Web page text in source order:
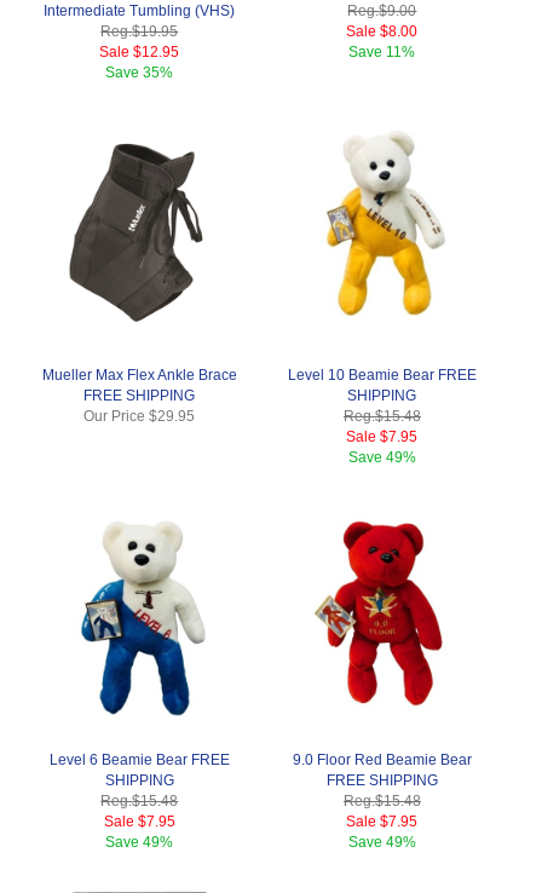
Intermediate Tumbling (VHS)
Reg.$19.95
Sale $12.95
Save35%
Reg.$9.00
Sale $8.00
Save 11%
Mueller Max Flex Ankle Brace
FREE SHIPPING
Our Price$29.95
Level 10 Beamie Bear FREE
SHIPPING
Reg.$15.48
Sale $7.95
Save 49%
Level 6 Beamie Bear FREE
SHIPPING
Reg.$15.48
Sale $7.95
Save49%
9.0 Floor Red Beamie Bear
FREE SHIPPING
Reg.$15.48
Sale $7.95
Save 49%